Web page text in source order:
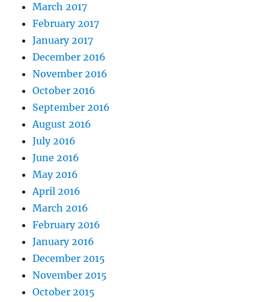
March 2017
February 2017
January 2017
December 2016
November 2016
October 2016
September 2016
August 2016
July 2016
June 2016
May 2016
April 2016
March 2016
February 2016
January 2016
December 2015
November 2015
October 2015